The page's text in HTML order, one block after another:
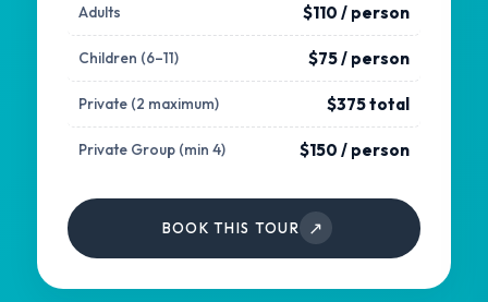
Adults $110 / person
Children (6–11) $75 / person
Private (2 maximum) $375 total
Private Group (min 4) $150 / person
BOOK THIS TOUR ↗